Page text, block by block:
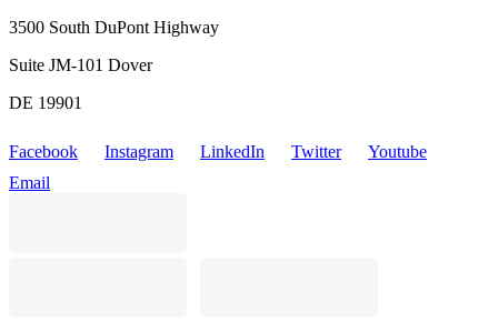
3500 South DuPont Highway
Suite JM-101 Dover
DE 19901
Facebook Instagram LinkedIn Twitter
Youtube
Email